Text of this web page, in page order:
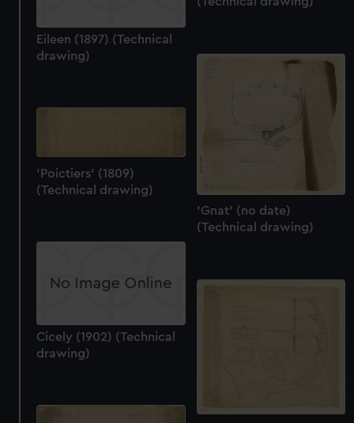
We’d like to use additional cookies to remember your
preferences, understand how our website is used, and to
marketing to your interests and deliver embedded content
cookies, change your preferences or opt-out at any time.
Eileen (1897) (Technical
drawing)
'Gnat' (no date)
(Technical drawing)
'Poictiers' (1809)
(Technical drawing)
Cicely (1902) (Technical
drawing)